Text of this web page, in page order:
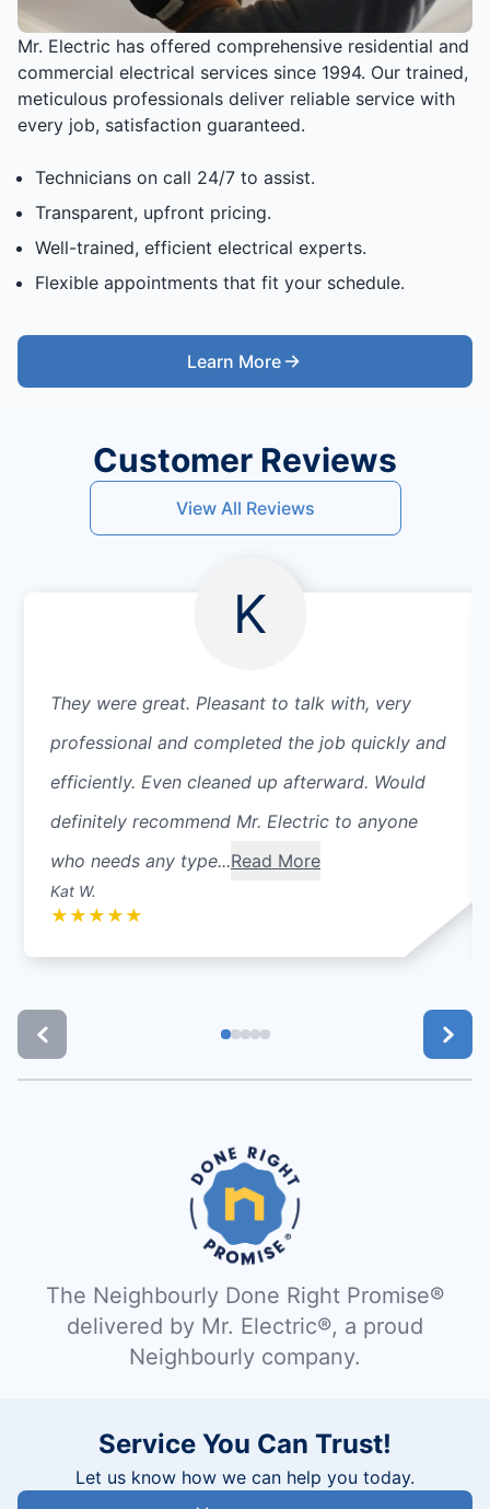
Mr. Electric has offered comprehensive residential and
commercial electrical services since 1994. Our trained,
meticulous professionals deliver reliable service with
every job, satisfaction guaranteed.
Technicians on call 24/7 to assist.
Transparent, upfront pricing.
Well-trained, efficient electrical experts.
Flexible appointments that fit your schedule.
Learn More
Customer Reviews
View All Reviews
K
They were great. Pleasant to talk with, very
professional and completed the job quickly and
efficiently. Even cleaned up afterward. Would
definitely recommend Mr. Electric to anyone
who needs any type...Read More
Kat W.
★ ★ ★ ★ ★
The Neighbourly Done Right Promise®
delivered by Mr. Electric®, a proud
Neighbourly company.
Service You Can Trust!
Let us know how we can help you today.